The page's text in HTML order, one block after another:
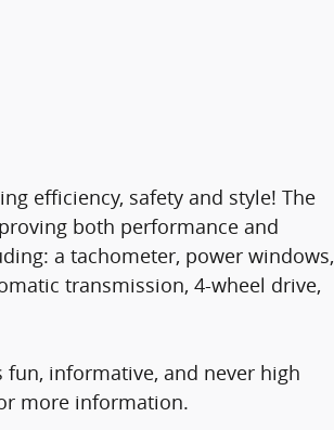
efficiency, safety and style! The
both performance and
a tachometer, power windows,
transmission, 4-wheel drive,
informative, and never high
more information.